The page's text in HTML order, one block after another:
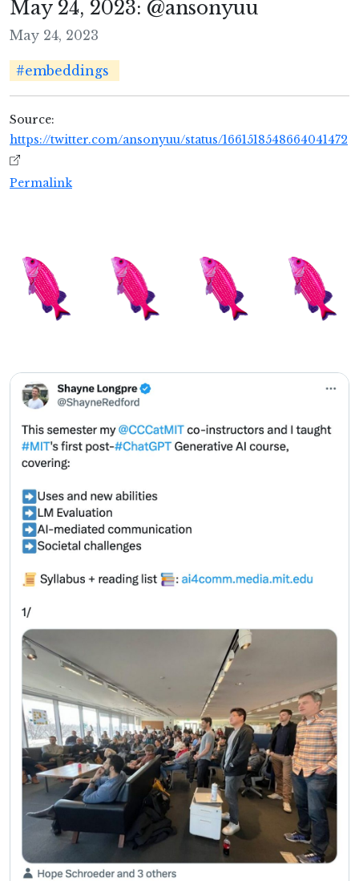
May 24, 2023: @ansonyuu
May 24, 2023
#embeddings
Source:
https://twitter.com/ansonyuu/status/1661518548664041472
Permalink